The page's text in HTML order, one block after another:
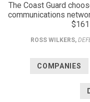
The Coast Guard
communications
ROSS WILKERS,
COMPANIES